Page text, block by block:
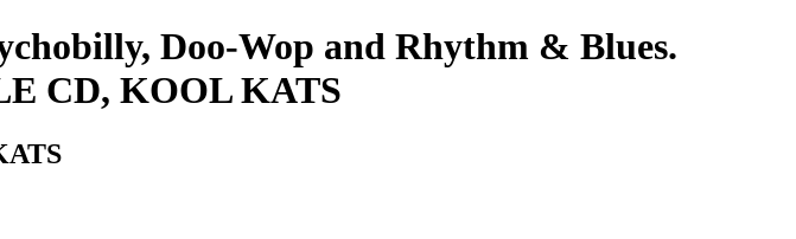
Doo-Wop and Rhythm & Blues.
CD, KOOL KATS